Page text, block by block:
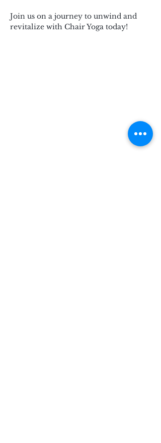
Join us on a journey to unwind and
revitalize with Chair Yoga today!